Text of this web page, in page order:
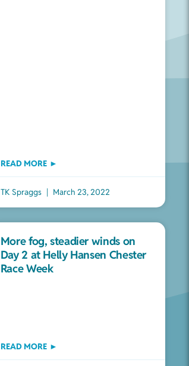
READ MORE ►
TK Spraggs March 23, 2022
More fog, steadier winds on
Day 2 at Helly Hansen Chester
Race Week
READ MORE ►